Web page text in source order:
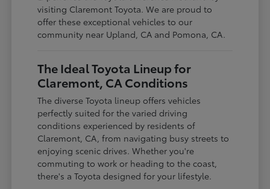
visiting Claremont Toyota. We are proud to
offer these exceptional vehicles to our
community near Upland, CA and Pomona, CA.
The Ideal Toyota Lineup for
Claremont, CA Conditions
The diverse Toyota lineup offers vehicles
perfectly suited for the varied driving
conditions experienced by residents of
Claremont, CA, from navigating busy streets to
enjoying scenic drives. Whether you're
commuting to work or heading to the coast,
there's a Toyota designed for your lifestyle.